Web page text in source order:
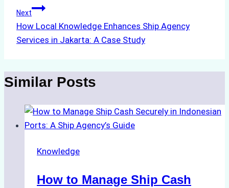
Next
How Local Knowledge Enhances Ship Agency
Services in Jakarta: A Case Study
Similar Posts
Knowledge
How to Manage Ship Cash